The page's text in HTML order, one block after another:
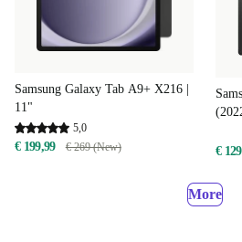
Samsung Galaxy Tab A9+ X216 |
11"
5,0
€ 199,99 € 269 (New) € 129
More